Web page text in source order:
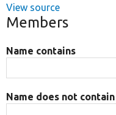
View source
Members
Name contains
Name does not contain